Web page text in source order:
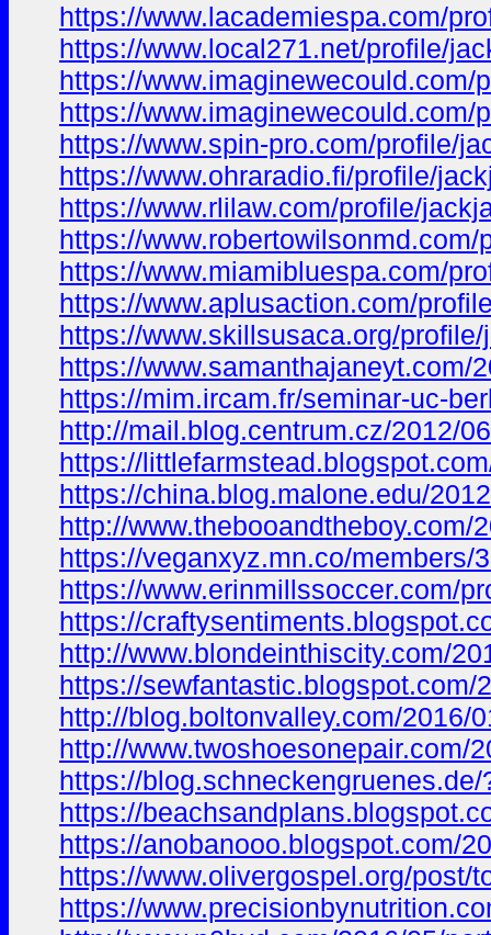
https://www.lacademiespa.com/
https://www.local271.net/profile/
https://
https://
https://www.spin-pro.com/profile/
https://www.ohraradio.fi/profile/
https://www.rlilaw.com/profile/
https://
https://www.miamibluespa.com/
https://www.aplusaction.com/
https://www.skillsusaca.org/
https://www.samanthajaneyt.com/
https://mim.ircam.fr/seminar-uc-
http://mail.blog.centrum.cz/2012/
https://
https://china.blog.malone.edu/
http://
https://veganxyz.mn.co/members/
https://www.erinmillssoccer.com/
https://
http://www.blondeinthiscity.com/
https://
http://blog.boltonvalley.com/2016/
http://www.twoshoesonepair.com/
https://
https://
https://anobanooo.blogspot.com/
https://www.olivergospel.org/post/
https://